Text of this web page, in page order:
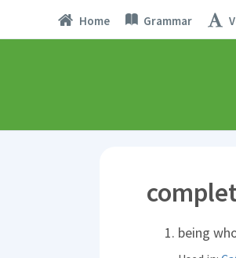
Home Grammar
being